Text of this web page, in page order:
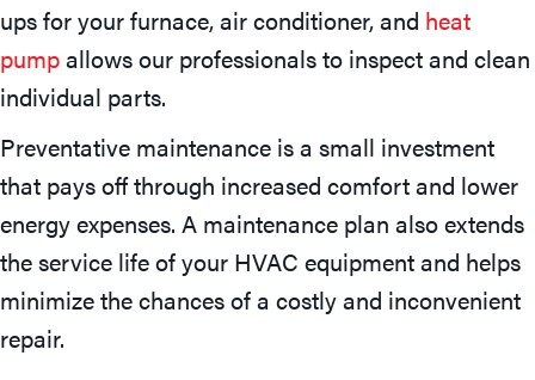
ups for your furnace, air conditioner, and heat
pumpallows our professionals to inspect and clean
individual parts.
Preventative maintenance is a small investment
that pays off through increased comfort and lower
energy expenses. A maintenance plan also extends
the service life of your HVAC equipment and helps
minimize the chances of a costly and inconvenient
repair.